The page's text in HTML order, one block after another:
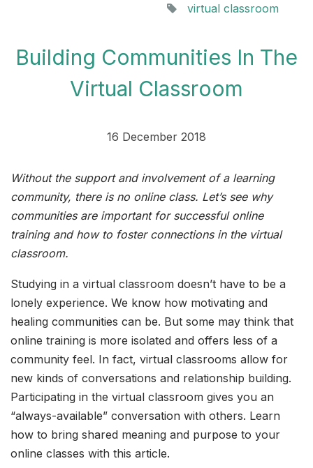
virtual classroom
Building Communities In The
Virtual Classroom
16 December 2018
Without the support and involvement of a learning
community, there is no online class. Let’s see why
communities are important for successful online
training and how to foster connections in the virtual
classroom.
Studying in a virtual classroom doesn’t have to be a
lonely experience. We know how motivating and
healing communities can be. But some may think that
online training is more isolated and offers less of a
community feel. In fact, virtual classrooms allow for
new kinds of conversations and relationship building.
Participating in the virtual classroom gives you an
“always-available” conversation with others. Learn
how to bring shared meaning and purpose to your
online classes with this article.